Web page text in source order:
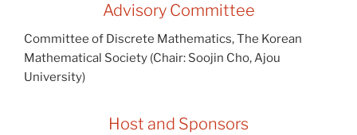
Advisory Committee
Committee of Discrete Mathematics, The Korean
Mathematical Society (Chair: Soojin Cho, Ajou
University)
Host and Sponsors